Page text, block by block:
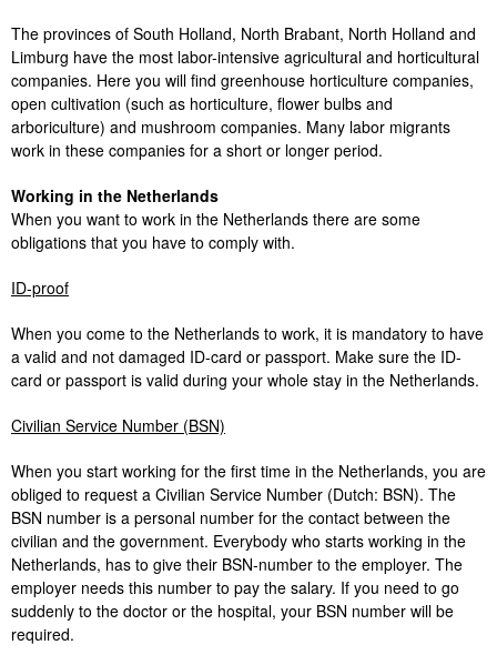
The provinces of South Holland, North Brabant, North Holland and
Limburg have the most labor-intensive agricultural and horticultural
companies. Here you will find greenhouse horticulture companies,
open cultivation (such as horticulture, flower bulbs and
arboriculture) and mushroom companies. Many labor migrants
work in these companies for a short or longer period.
Working in the Netherlands
When you want to work in the Netherlands there are some
obligations that you have to comply with.
ID-proof
When you come to the Netherlands to work, it is mandatory to have
a valid and not damaged ID-card or passport. Make sure the ID-
card or passport is valid during your whole stay in the Netherlands.
Civilian Service Number (BSN)
When you start working for the first time in the Netherlands, you are
obliged to request a Civilian Service Number (Dutch: BSN). The
BSN number is a personal number for the contact between the
civilian and the government. Everybody who starts working in the
Netherlands, has to give their BSN-number to the employer. The
employer needs this number to pay the salary. If you need to go
suddenly to the doctor or the hospital, your BSN number will be
required.